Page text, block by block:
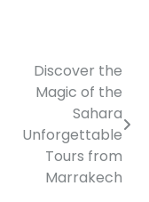
Discover the
Magic of the
Sahara
Unforgettable
Tours from
Marrakech